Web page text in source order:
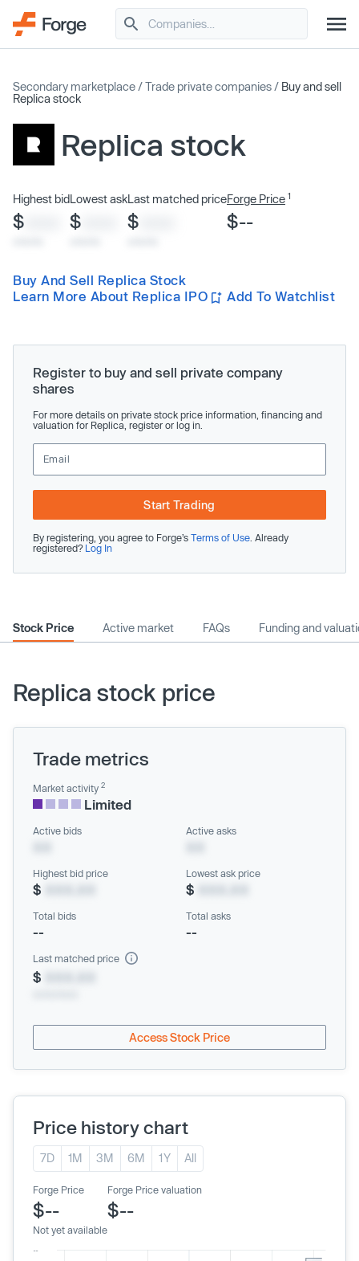
Secondary marketplace /Trade private companies / Buy and sell
Replica stock
Replica stock
Highest bid
$
Lowest ask
$
Last matched price
$
Forge Price 1
$--
Buy And Sell Replica Stock
Learn More About Replica IPO
Add To Watchlist
Register to buy and sell private company
shares
For more details on private stock price information, financing and
valuation for Replica, register or log in.
Start Trading
By registering, you agree to Forge’s Terms of Use . Already
registered? Log In
Stock Price Active market FAQs Funding and
Replica stock price
Trade metrics
Market activity 2
Limited
Active bids Active asks
Highest bid price
$
Lowest ask price
$
Total bids
--
Total asks
--
Last matched price
$
Access Stock Price
Price history chart
7D 1M 3M 6M 1Y All
Forge Price
$--
Not yet available
Forge Price valuation
$--